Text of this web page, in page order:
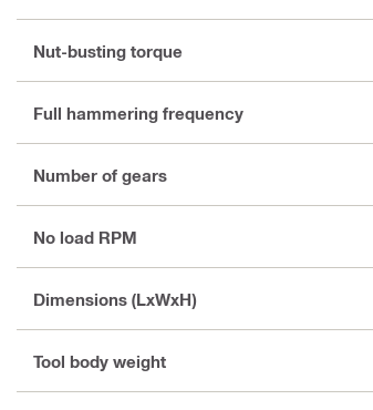
Nut-busting torque
Full hammering frequency
Number of gears
No load RPM
Dimensions (LxWxH)
Tool body weight